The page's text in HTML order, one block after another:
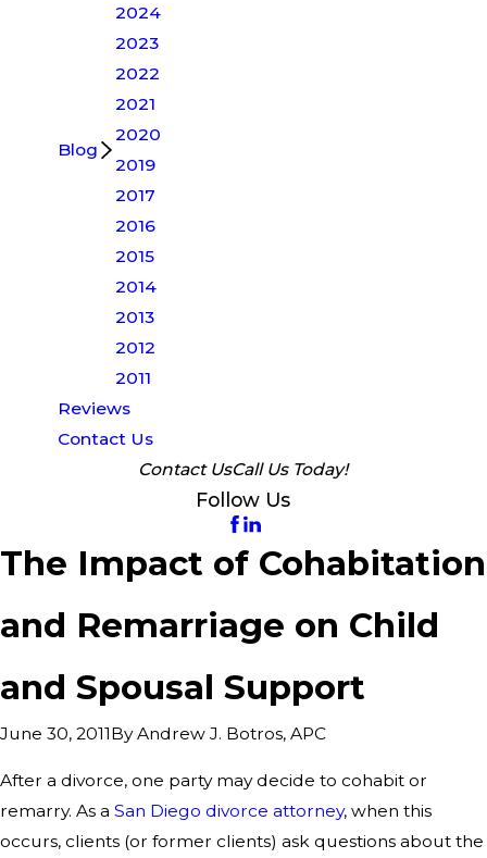
Blog
2024
2023
2022
2021
2020
2019
2017
2016
2015
2014
2013
2012
2011
Reviews
Contact Us
Contact UsCall Us Today!
Follow Us
The Impact of Cohabitation
and Remarriage on Child
and Spousal Support
June 30, 2011ByAndrew J. Botros, APC
After a divorce, one party may decide to cohabit or
remarry. As a San Diego divorce attorney, when this
occurs, clients (or former clients) ask questions about the